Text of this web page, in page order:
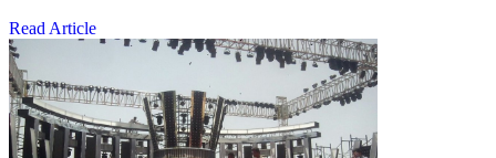
Read Article